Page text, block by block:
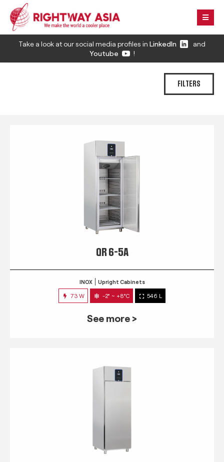
Take a look at our social media profiles in LinkedIn
and
Youtube
!
FILTERS
QR 6-5A
INOX Upright Cabinets
73 W -2° ~ +8°C 546 L
See more >